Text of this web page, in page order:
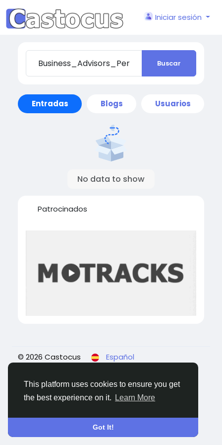
This platform uses cookies to ensure you get
the best experience on it.
Learn More
Got It!
Iniciar sesión
Buscar
Entradas Blogs Usuarios
No data to show
Patrocinados
© 2026 Castocus
Español
Contact
Us